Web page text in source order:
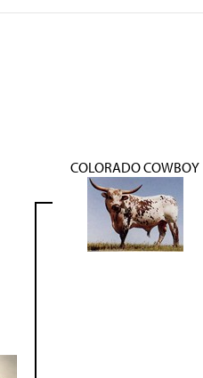
COLORADO COWBOY